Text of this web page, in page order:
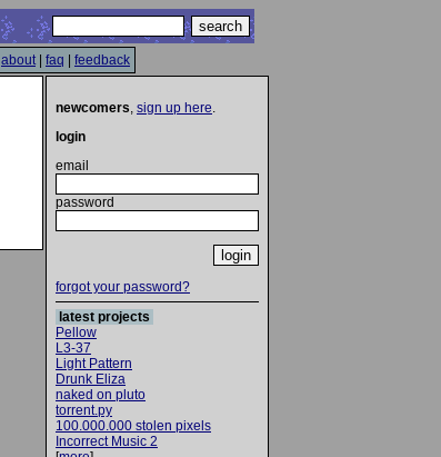
about| faq feedback
newcomers, sign up here.
login
email
password
forgot your password?
latest projects
Pellow
L3-37
Light Pattern
Drunk Eliza
naked on pluto
torrent.py
100.000.000 stolen pixels
Incorrect Music 2